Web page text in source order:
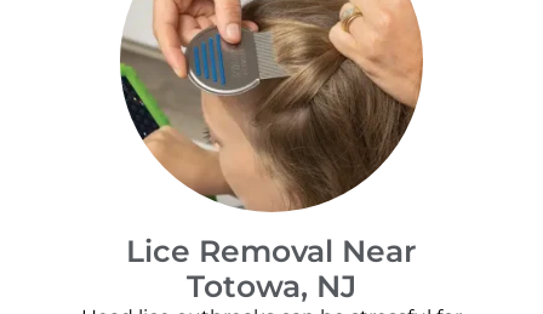
Lice Removal Near
Totowa, NJ